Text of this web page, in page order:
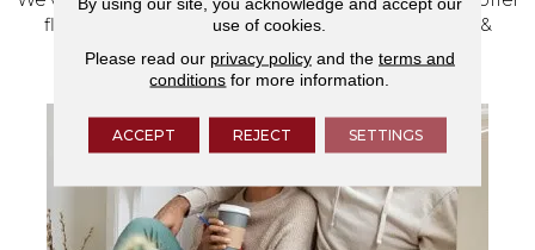
flooring and a full range of home design products &
services.
use of cookies.
Please read our privacy policyand the terms and
conditions for more information.
ACCEPT REJECT SETTINGS